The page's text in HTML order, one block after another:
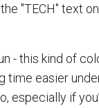
"TECH" text
- this kind of
time easier
especially if